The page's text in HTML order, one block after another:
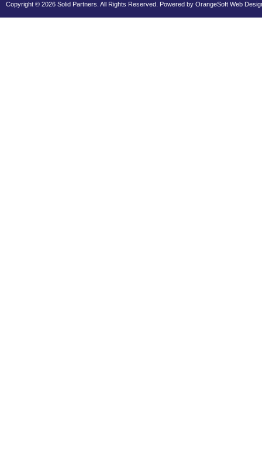
Copyright © 2026 Solid Partners. All Rights Reserved. Powered by OrangeSoft Web